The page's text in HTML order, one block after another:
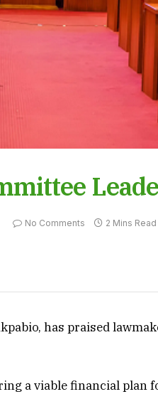
No Comments 2 Mins Read
has praised
a viable financial plan